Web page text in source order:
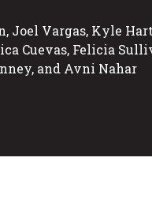
Joel Vargas, Kyle
Cuevas, Felicia
and Avni Nahar